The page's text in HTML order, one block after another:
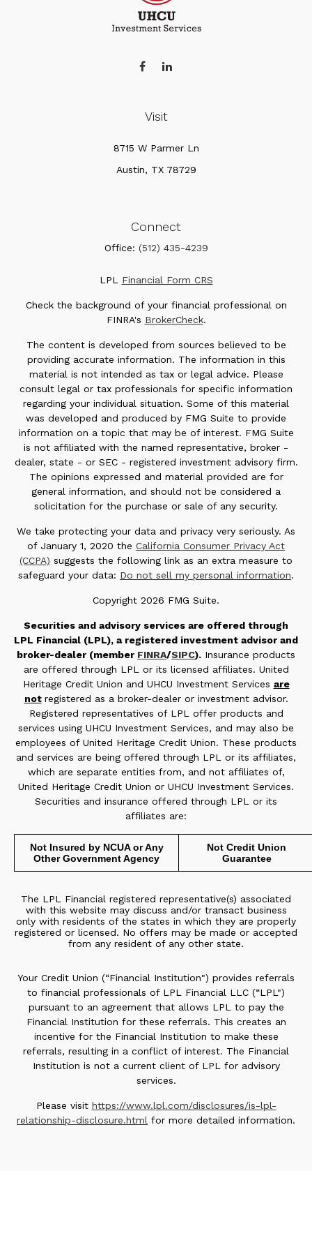
Visit
8715 W Parmer Ln
Austin, TX 78729
Connect
Office: (512) 435-4239
LPL Financial Form CRS
Check the background of your financial professional on
FINRA's BrokerCheck.
The content is developed from sources believed to be
providing accurate information. The information in this
material is not intended as tax or legal advice. Please
consult legal or tax professionals for specific information
regarding your individual situation. Some of this material
was developed and produced by FMG Suite to provide
information on a topic that may be of interest. FMG Suite
is not affiliated with the named representative, broker -
dealer, state - or SEC - registered investment advisory firm.
The opinions expressed and material provided are for
general information, and should not be considered a
solicitation for the purchase or sale of any security.
We take protecting your data and privacy very seriously. As
of January 1, 2020 the California Consumer Privacy Act
(CCPA) suggests the following link as an extra measure to
safeguard your data: Do not sell my personal information.
Copyright 2026 FMG Suite.
Securities and advisory services are offered through
LPL Financial (LPL), a registered investment advisor and
broker-dealer (member FINRA/SIPC). Insurance products
are offered through LPL or its licensed affiliates. United
Heritage Credit Union and UHCU Investment Services are
not registered as a broker-dealer or investment advisor.
Registered representatives of LPL offer products and
services using UHCU Investment Services, and may also be
employees of United Heritage Credit Union. These products
and services are being offered through LPL or its affiliates,
which are separate entities from, and not affiliates of,
United Heritage Credit Union or UHCU Investment Services.
Securities and insurance offered through LPL or its
affiliates are:
Not Insured by NCUA or Any
Other Government Agency
Not Credit Union
Guarantee
The LPL Financial registered representative(s) associated
with this website may discuss and/or transact business
only with residents of the states in which they are properly
registered or licensed. No offers may be made or accepted
from any resident of any other state.
Your Credit Union (“Financial Institution") provides referrals
to financial professionals of LPL Financial LLC (“LPL")
pursuant to an agreement that allows LPL to pay the
Financial Institution for these referrals. This creates an
incentive for the Financial Institution to make these
referrals, resulting in a conflict of interest. The Financial
Institution is not a current client of LPL for advisory
services.
Please visit https://www.lpl.com/disclosures/is-lpl-
relationship-disclosure.html for more detailed information.